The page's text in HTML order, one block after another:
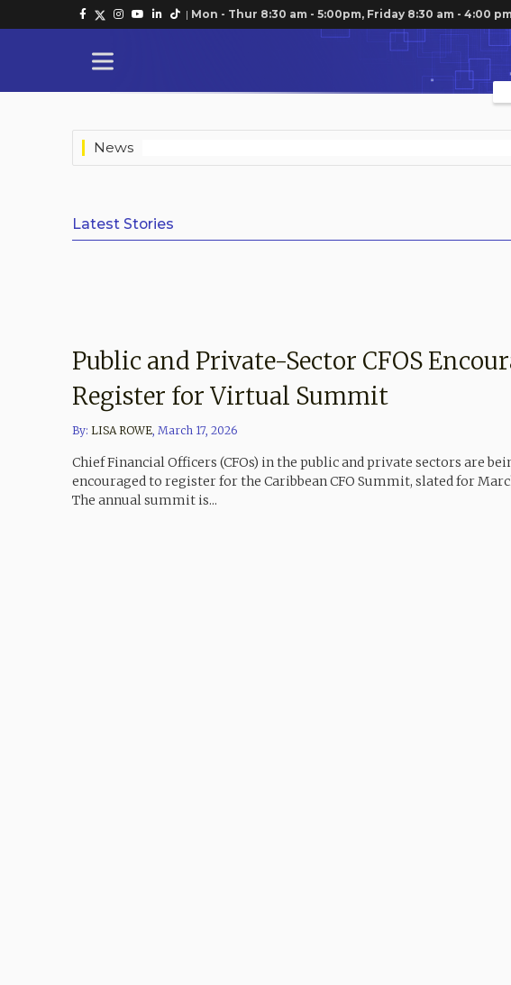
| Mon - Thur 8:30 am - 5:00pm, Friday 8:30 am - 4:00 pm
News
Latest Stories
Public and Private-Sector CFOS
Register for Virtual Summit
By: LISA ROWE, March 17, 2026
Chief Financial Officers (CFOs) in the public and private sectors are
encouraged to register for the Caribbean CFO Summit, slated for
The annual summit is...